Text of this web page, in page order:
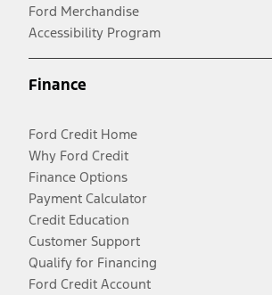
Ford Merchandise
Accessibility Program
Finance
Ford Credit Home
Why Ford Credit
Finance Options
Payment Calculator
Credit Education
Customer Support
Qualify for Financing
Ford Credit Account